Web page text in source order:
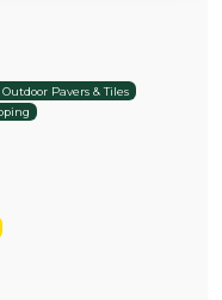
Pavers & Tiles